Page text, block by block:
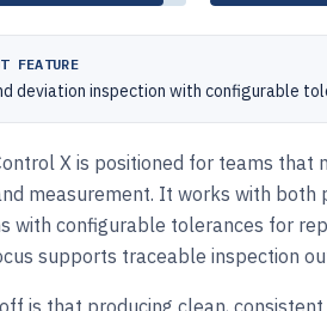
FEATURE
deviation inspection with configurable
X is positioned for teams
measurement. It works with both
with configurable tolerances for
supports traceable inspection
is that producing clean,